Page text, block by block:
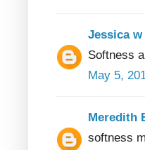
Jessica w
Softness
May 5,
Meredith
softness